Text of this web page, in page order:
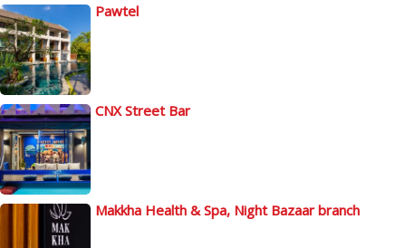
Pawtel
CNX Street Bar
Makkha Health & Spa, Night Bazaar branch